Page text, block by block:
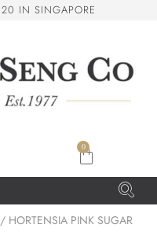
20 IN SINGAPORE
0
/ HORTENSIA PINK SUGAR